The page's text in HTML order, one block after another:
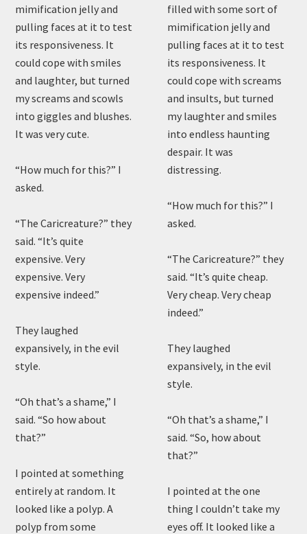
mimification jelly and
pulling faces at it to test
its responsiveness. It
could cope with smiles
and laughter, but turned
my screams and scowls
into giggles and blushes.
It was very cute.
“How much for this?” I
asked.
“The Caricreature?” they
said. “It’s quite
expensive. Very
expensive. Very
expensive indeed.”
They laughed
expansively, in the evil
style.
“Oh that’s a shame,” I
said. “So how about
that?”
I pointed at something
entirely at random. It
looked like a polyp. A
polyp from some
filled with some sort of
mimification jelly and
pulling faces at it to test
its responsiveness. It
could cope with screams
and insults, but turned
my laughter and smiles
into endless haunting
despair. It was
distressing.
“How much for this?” I
asked.
“The Caricreature?” they
said. “It’s quite cheap.
Very cheap. Very cheap
indeed.”
They laughed
expansively, in the evil
style.
“Oh that’s a shame,” I
said. “So, how about
that?”
I pointed at the one
thing I couldn’t take my
eyes off. It looked like a